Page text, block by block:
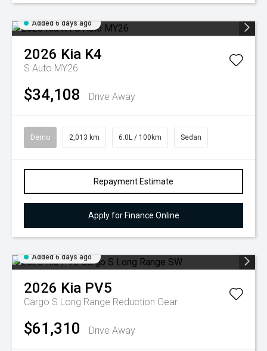
Added 6 days ago
2026 Kia K4
S Auto MY26
$34,108 Drive Away
Demo 2,013 km 6.0L / 100km Sedan
Repayment Estimate
Apply for Finance Online
Added 6 days ago
2026 Kia PV5
Cargo S Long Range Reduction Gear
$61,310 Drive Away